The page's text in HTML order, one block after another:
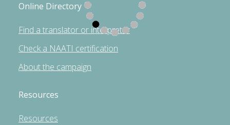
Online Directory
Find a translator or interpreter
Check a NAATI certification
About the campaign
Resources
Resources